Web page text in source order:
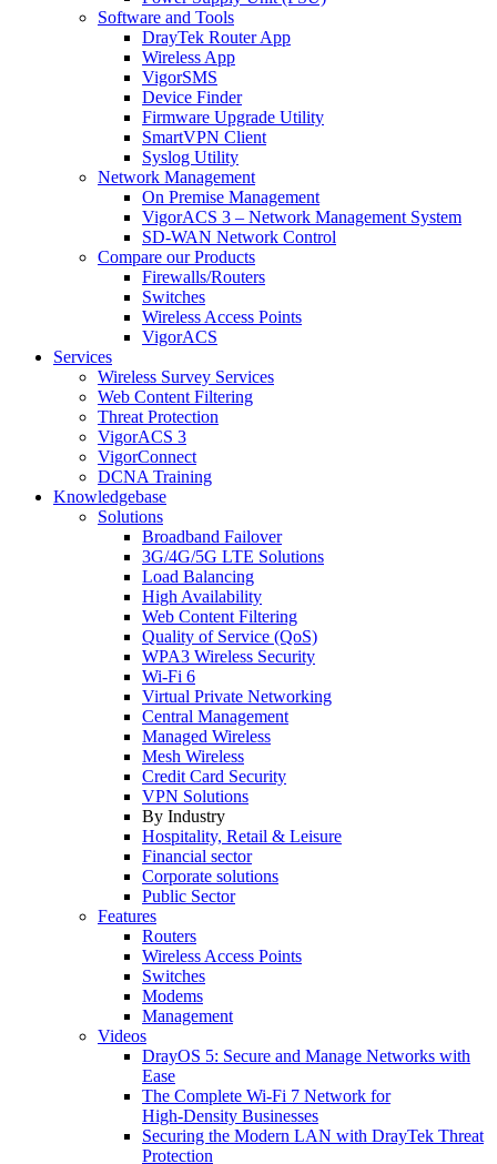
Software and Tools
DrayTek Router App
Wireless App
VigorSMS
Device Finder
Firmware Upgrade Utility
SmartVPN Client
Syslog Utility
Network Management
On Premise Management
VigorACS 3 – Network Management System
SD-WAN Network Control
Compare our Products
Firewalls/Routers
Switches
Wireless Access Points
VigorACS
Services
Wireless Survey Services
Web Content Filtering
Threat Protection
VigorACS 3
VigorConnect
DCNA Training
Knowledgebase
Solutions
Broadband Failover
3G/4G/5G LTE Solutions
Load Balancing
High Availability
Web Content Filtering
Quality of Service (QoS)
WPA3 Wireless Security
Wi-Fi 6
Virtual Private Networking
Central Management
Managed Wireless
Mesh Wireless
Credit Card Security
VPN Solutions
By Industry
Hospitality, Retail & Leisure
Financial sector
Corporate solutions
Public Sector
Features
Routers
Wireless Access Points
Switches
Modems
Management
Videos
DrayOS 5: Secure and Manage Networks with
Ease
The Complete Wi‑Fi 7 Network for
High‑Density Businesses
Securing the Modern LAN with DrayTek Threat
Protection